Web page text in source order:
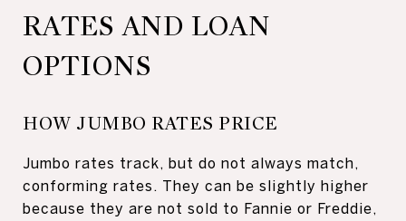
RATES AND LOAN
OPTIONS
HOW JUMBO RATES PRICE
Jumbo rates track, but do not always match,
conforming rates. They can be slightly higher
because they are not sold to Fannie or Freddie,